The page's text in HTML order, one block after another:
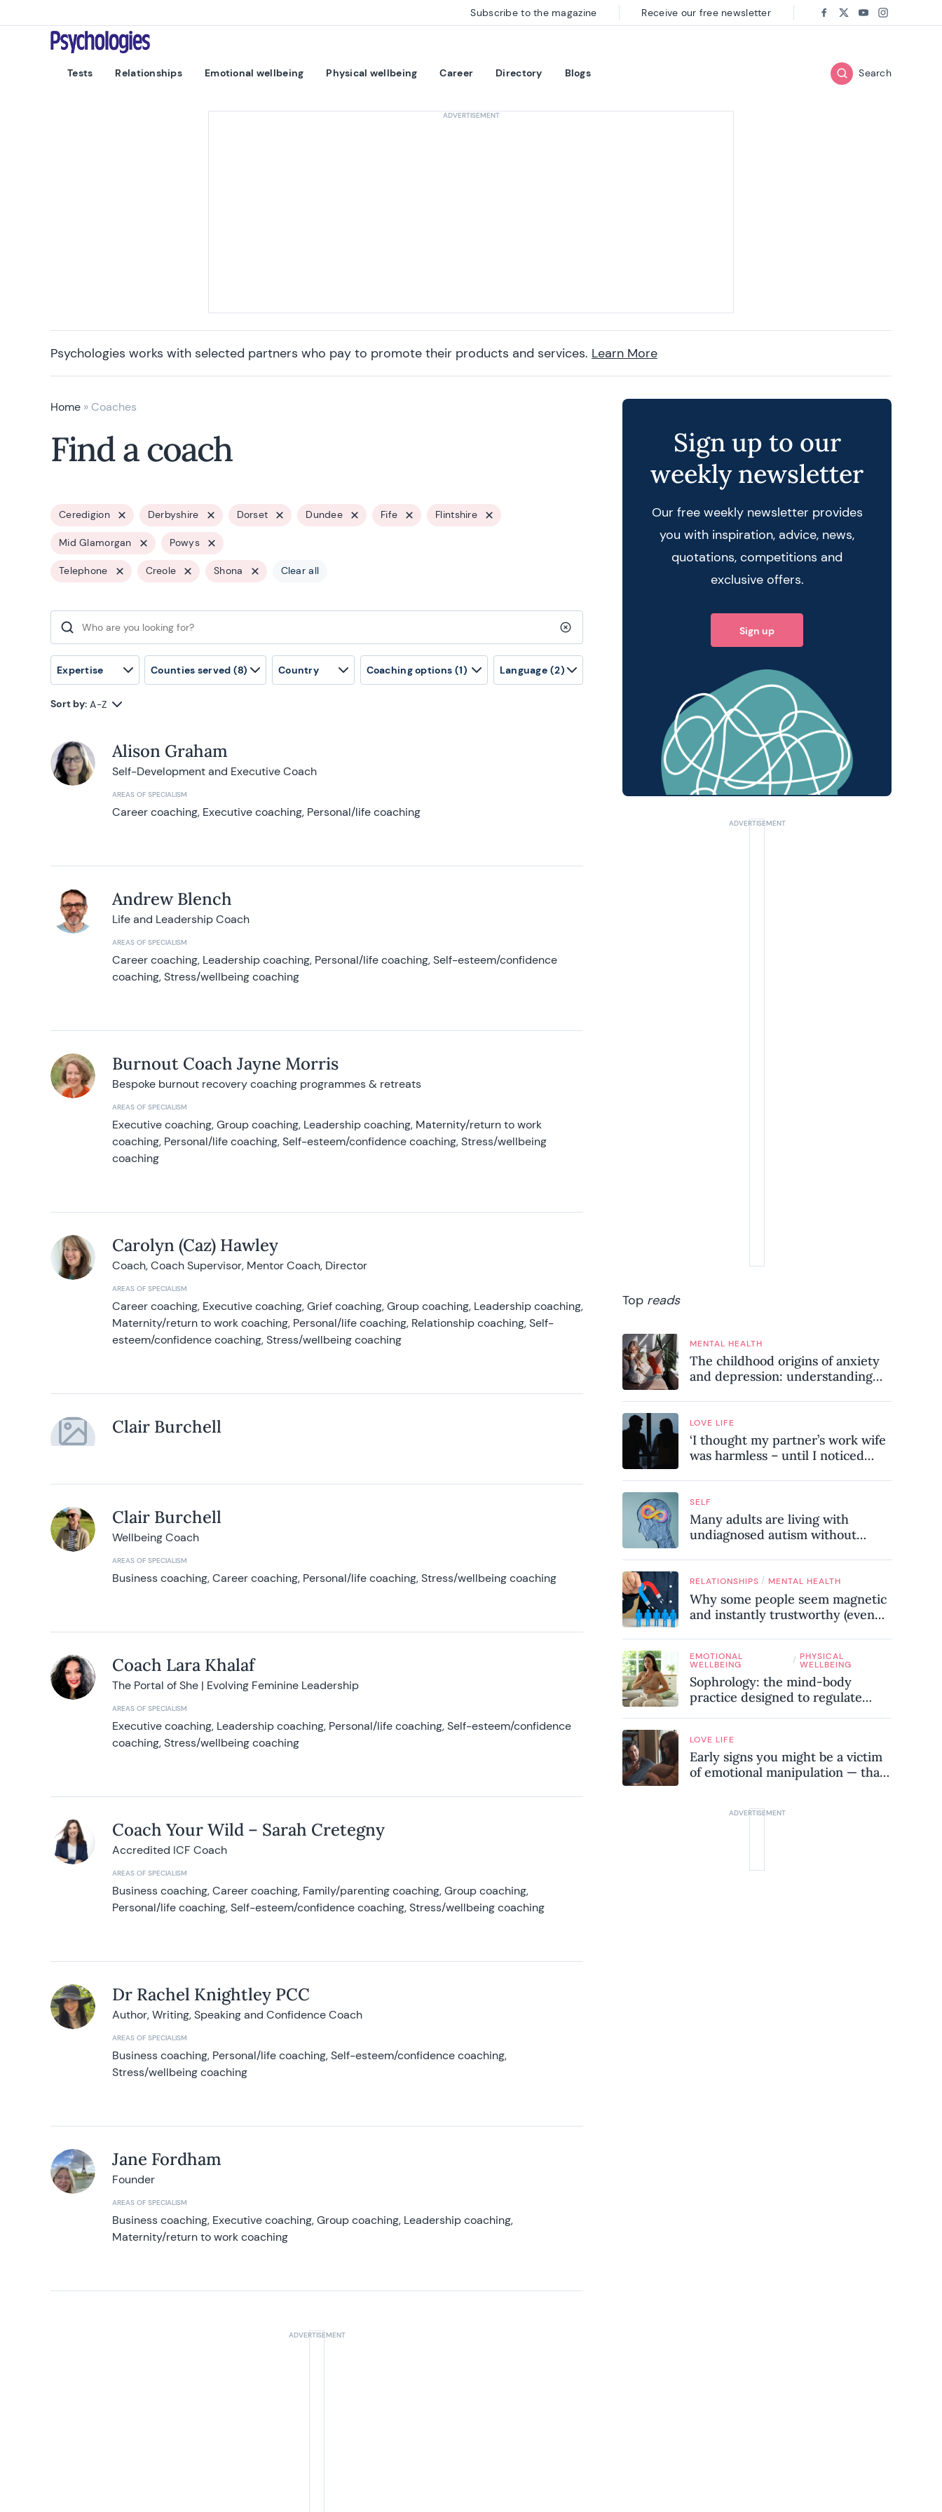
Psychologies
Tests Relationships Emotional wellbeing Physical wellbeing Career Directory Blogs Search
Subscribe to the magazine Receive our free newsletter Follow us on:
Facebook
TwitterYoutube
Instagram
Psychologies works with selected partners who pay to promote their products and services. Learn More
Home » Coaches
Find a coach
Ceredigion Derbyshire Dorset Dundee Fife Flintshire
Mid Glamorgan Powys
Telephone Creole Shona Clear all
Search for: Clear search query
Expertise Counties served (8) Country Coaching options (1) Language (2)
Sort by: A-Z
Alison Graham
Self-Development and Executive Coach
AREAS OF SPECIALISM
Career coaching, Executive coaching, Personal/life coaching
Andrew Blench
Life and Leadership Coach
AREAS OF SPECIALISM
Career coaching, Leadership coaching, Personal/life coaching, Self-esteem/confidence
coaching, Stress/wellbeing coaching
Burnout Coach Jayne Morris
Bespoke burnout recovery coaching programmes & retreats
AREAS OF SPECIALISM
Executive coaching, Group coaching, Leadership coaching, Maternity/return to work
coaching, Personal/life coaching, Self-esteem/confidence coaching, Stress/wellbeing
coaching
Carolyn (Caz) Hawley
Coach, Coach Supervisor, Mentor Coach, Director
AREAS OF SPECIALISM
Career coaching, Executive coaching, Grief coaching, Group coaching, Leadership coaching,
Maternity/return to work coaching, Personal/life coaching, Relationship coaching, Self-
esteem/confidence coaching, Stress/wellbeing coaching
Clair Burchell
Clair Burchell
Wellbeing Coach
AREAS OF SPECIALISM
Business coaching, Career coaching, Personal/life coaching, Stress/wellbeing coaching
Coach Lara Khalaf
The Portal of She | Evolving Feminine Leadership
AREAS OF SPECIALISM
Executive coaching, Leadership coaching, Personal/life coaching, Self-esteem/confidence
coaching, Stress/wellbeing coaching
Coach Your Wild – Sarah Cretegny
Accredited ICF Coach
AREAS OF SPECIALISM
Business coaching, Career coaching, Family/parenting coaching, Group coaching,
Personal/life coaching, Self-esteem/confidence coaching, Stress/wellbeing coaching
Dr Rachel Knightley PCC
Author, Writing, Speaking and Confidence Coach
AREAS OF SPECIALISM
Business coaching, Personal/life coaching, Self-esteem/confidence coaching,
Stress/wellbeing coaching
Jane Fordham
Founder
AREAS OF SPECIALISM
Business coaching, Executive coaching, Group coaching, Leadership coaching,
Maternity/return to work coaching
Sign up to our
weekly newsletter
Our free weekly newsletter provides
you with inspiration, advice, news,
quotations, competitions and
exclusive offers.
Sign up
Top reads
MENTAL HEALTH
The childhood origins of anxiety
and depression: understanding
LOVE LIFE
‘I thought my partner’s work wife
was harmless – until I noticed
relationship’
SELF
Many adults are living with
undiagnosed autism without
hidden signs experts want you to
know
RELATIONSHIPS / MENTAL HEALTH
Why some people seem magnetic
and instantly trustworthy (even
EMOTIONAL
WELLBEING / PHYSICAL
WELLBEING
Sophrology: the mind-body
practice designed to regulate
LOVE LIFE
Early signs you might be a victim
of emotional manipulation — that